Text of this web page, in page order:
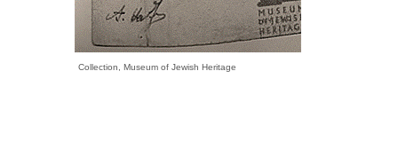
Collection, Museum of Jewish Heritage